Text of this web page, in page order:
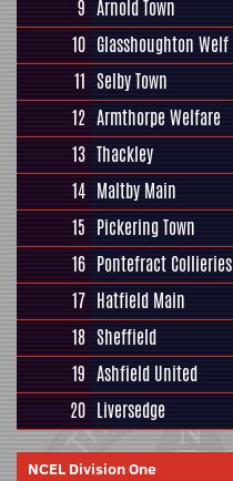
9 Arnold Town
10 Glasshoughton Welf
11 Selby Town
12 Armthorpe Welfare
13 Thackley
14 Maltby Main
15 Pickering Town
16 Pontefract Collieries
17 Hatfield Main
18 Sheffield
19 Ashfield United
20 Liversedge
NCEL Division One